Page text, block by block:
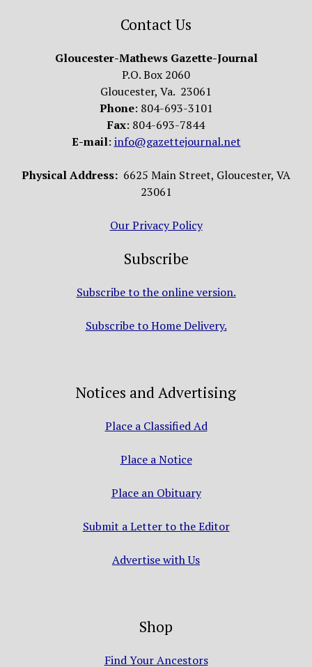
Contact Us
Gloucester-Mathews Gazette-Journal
P.O. Box 2060
Gloucester, Va. 23061
Phone: 804-693-3101
Fax: 804-693-7844
E-mail: info@gazettejournal.net
Physical Address: 6625 Main Street, Gloucester, VA
23061
Our Privacy Policy
Subscribe
Subscribe to the online version.
Subscribe to Home Delivery.
Notices and Advertising
Place a Classified Ad
Place a Notice
Place an Obituary
Submit a Letter to the Editor
Advertise with Us
Shop
Find Your Ancestors